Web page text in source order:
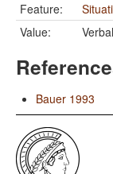
Feature:
Value:
Bauer 1993